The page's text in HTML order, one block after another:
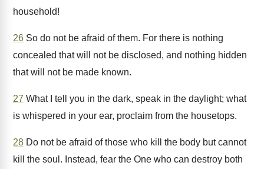
household!
26 So do not be afraid of them. For there is nothing
concealed that will not be disclosed, and nothing hidden
that will not be made known.
27 What I tell you in the dark, speak in the daylight; what
is whispered in your ear, proclaim from the housetops.
28 Do not be afraid of those who kill the body but cannot
kill the soul. Instead, fear the One who can destroy both